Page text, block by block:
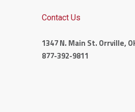
Contact Us
1347 N. Main St. Orrville,
877-392-9811